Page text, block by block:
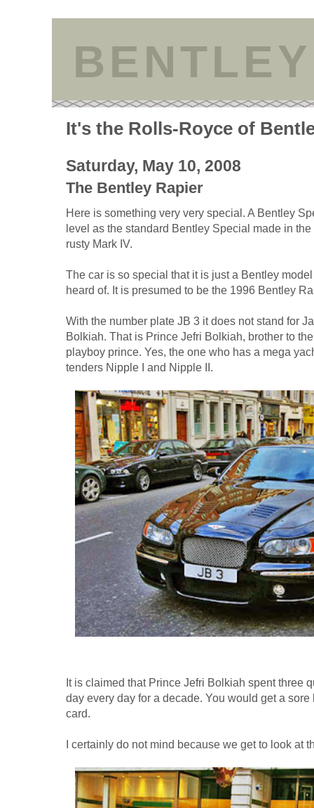
It's the Rolls-Royce of
Saturday, May 10, 2008
The Bentley Rapier
Here is something very very special. A Bentley
level as the standard Bentley Special made in
rusty Mark IV.
The car is so special that it is just a Bentley
heard of. It is presumed to be the 1996 Bentley
With the number plate JB 3 it does not stand for
Bolkiah. That is Prince Jefri Bolkiah, brother to
playboy prince. Yes, the one who has a mega
tenders Nipple I and Nipple II.
It is claimed that Prince Jefri Bolkiah spent three
day every day for a decade. You would get a
card.
I certainly do not mind because we get to look at